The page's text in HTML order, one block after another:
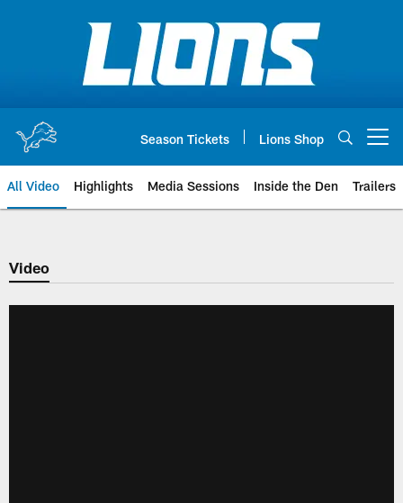
Season Tickets Lions Shop
All Video Highlights Media Sessions Inside the Den Trailers
Video